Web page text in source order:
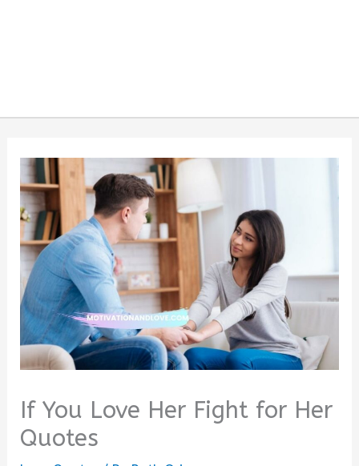
If You Love Her Fight for Her
Quotes